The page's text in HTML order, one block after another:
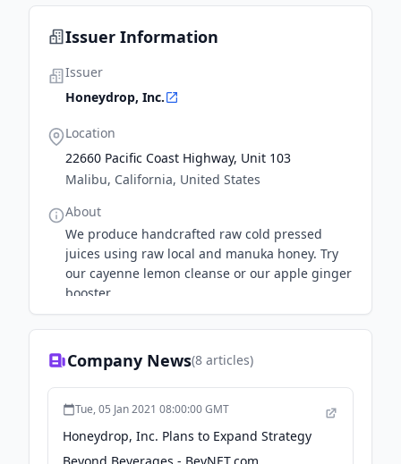
Issuer Information
Issuer
Honeydrop, Inc.
Location
22660 Pacific Coast Highway, Unit 103
Malibu, California, United States
About
We produce handcrafted raw cold pressed
juices using raw local and manuka honey. Try
our cayenne lemon cleanse or our apple ginger
booster
Company News(8 articles)
Tue, 05 Jan 2021 08:00:00 GMT
Honeydrop, Inc. Plans to Expand Strategy